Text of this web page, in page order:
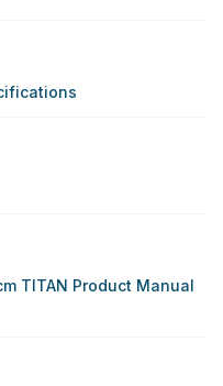
TITAN Product Manual